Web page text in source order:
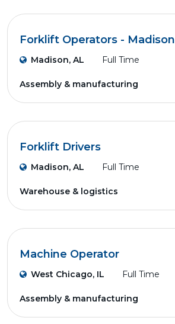
Forklift Operators - Madison
Madison, AL Full Time
Assembly & manufacturing
Forklift Drivers
Madison, AL Full Time
Warehouse & logistics
Machine Operator
West Chicago, IL Full Time
Assembly & manufacturing